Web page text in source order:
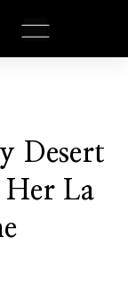
Desert
Her La